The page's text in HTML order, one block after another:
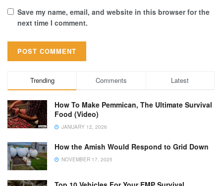
Save my name, email, and website in this browser for the
next time I comment.
Trending Comments Latest
How To Make Pemmican, The Ultimate Survival
Food (Video)
JANUARY 12, 2026
How the Amish Would Respond to Grid Down
NOVEMBER 17, 2025